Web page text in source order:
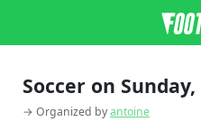
Soccer on
→ Organized byantoine